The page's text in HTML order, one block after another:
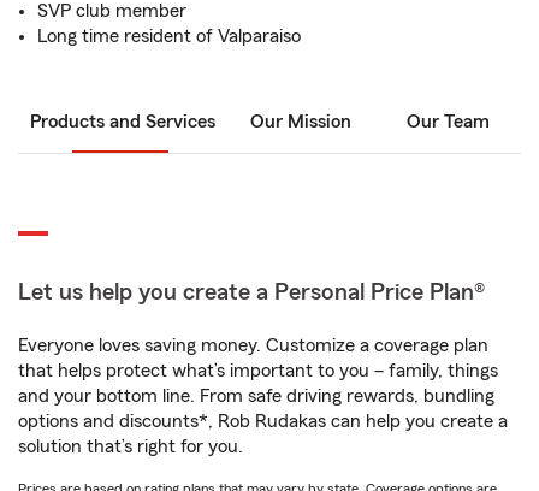
SVP club member
Long time resident of Valparaiso
Products and Services Our Mission Our Team
Let us help you create a Personal Price Plan®
Everyone loves saving money. Customize a coverage plan
that helps protect what’s important to you – family, things
and your bottom line. From safe driving rewards, bundling
options and discounts*, Rob Rudakas can help you create a
solution that’s right for you.